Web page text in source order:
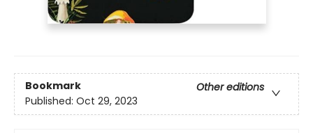
Bookmark
Other editions
Published: Oct 29, 2023